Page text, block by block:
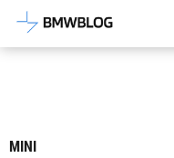
Latest BMW
MINI